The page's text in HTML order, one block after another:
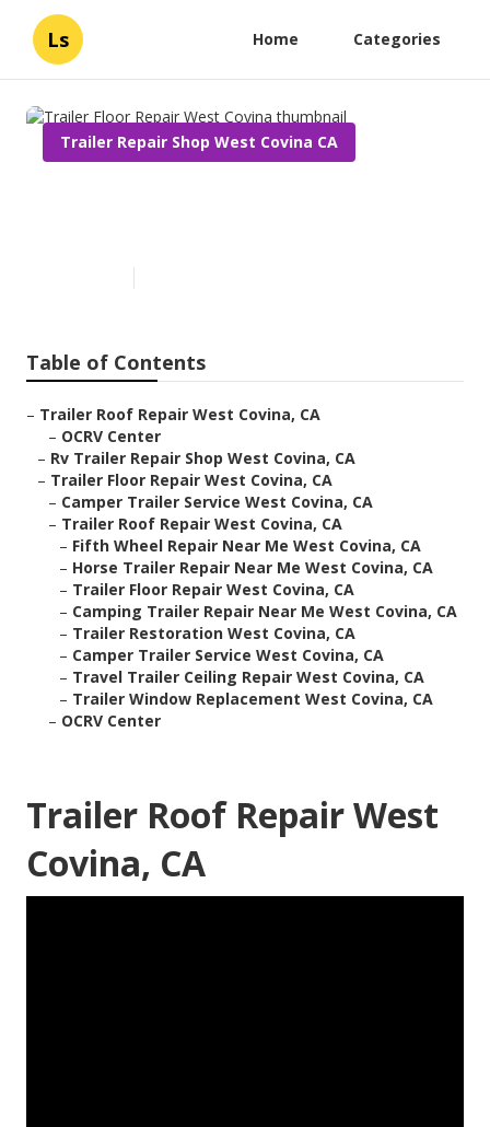
Ls Home Categories
Trailer Repair Shop West Covina CA
Table of Contents
– Trailer Roof Repair West Covina, CA
– OCRV Center
– Rv Trailer Repair Shop West Covina, CA
– Trailer Floor Repair West Covina, CA
– Camper Trailer Service West Covina, CA
– Trailer Roof Repair West Covina, CA
– Fifth Wheel Repair Near Me West Covina, CA
– Horse Trailer Repair Near Me West Covina, CA
– Trailer Floor Repair West Covina, CA
– Camping Trailer Repair Near Me West Covina, CA
– Trailer Restoration West Covina, CA
– Camper Trailer Service West Covina, CA
– Travel Trailer Ceiling Repair West Covina, CA
– Trailer Window Replacement West Covina, CA
– OCRV Center
Trailer Roof Repair West
Covina, CA